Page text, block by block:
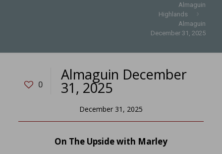
Almaguin
Highlands
Almaguin
December 31, 2025
0
Almaguin December
31, 2025
December 31, 2025
On The Upside with Marley